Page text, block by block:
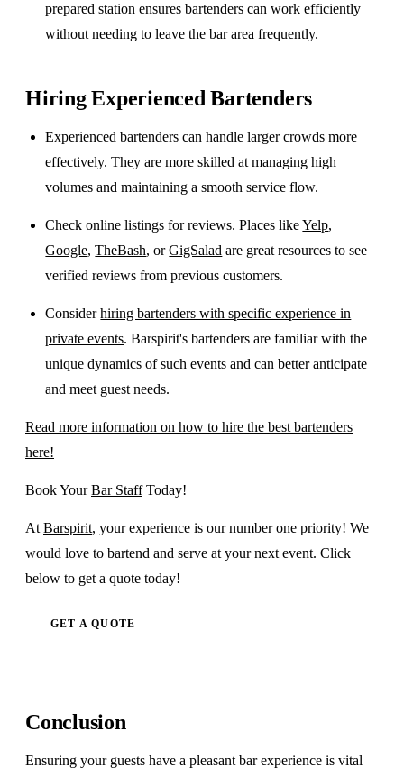
prepared station ensures bartenders can work efficiently
without needing to leave the bar area frequently.
Hiring Experienced Bartenders
Experienced bartenders can handle larger crowds more
effectively. They are more skilled at managing high
volumes and maintaining a smooth service flow.
Check online listings for reviews. Places likeYelp,
Google,TheBash, orGigSalad are great resources to see
verified reviews from previous customers.
Considerhiring bartenders with specific experience in
private events. Barspirit's bartenders are familiar with the
unique dynamics of such events and can better anticipate
and meet guest needs.
Read more information on how to hire the best bartenders
here!
Book YourBar StaffToday!
At Barspirit, your experience is our number one priority! We
would love to bartend and serve at your next event. Click
below to get a quote today!
GET A QUOTE
Conclusion
Ensuring your guests have a pleasant bar experience is vital